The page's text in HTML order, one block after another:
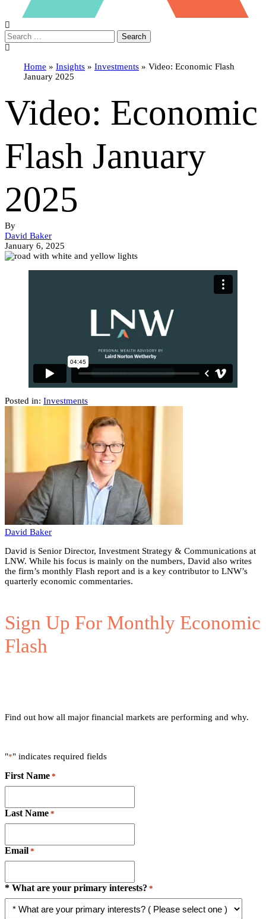
Search
Home » Insights » Investments » Video: Economic Flash
January 2025
Video: Economic
Flash January
2025
By
David Baker
January 6, 2025
Posted in: Investments
David Baker
David is Senior Director, Investment Strategy & Communications at
LNW. While his focus is mainly on the numbers, David also writes
the firm’s monthly Flash report and is a key contributor to LNW’s
quarterly economic commentaries.
Sign Up For Monthly Economic
Flash
Find out how all major financial markets are performing and why.
"*" indicates required fields
First Name *
Last Name *
Email *
* What are your primary interests? *